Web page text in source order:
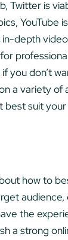
Twitter is
YouTube
depth
if you don’t
a variety of
suit your
how to
audience,
the
a strong